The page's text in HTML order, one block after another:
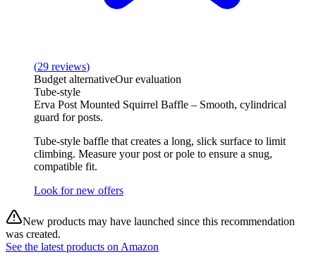
(29 reviews)
Budget alternativeOur evaluation
Tube‑style
Erva Post Mounted Squirrel Baffle – Smooth, cylindrical
guard for posts.
Tube‑style baffle that creates a long, slick surface to limit
climbing. Measure your post or pole to ensure a snug,
compatible fit.
Look for new offers
New products may have launched since this recommendation
was created.
See the latest products on Amazon